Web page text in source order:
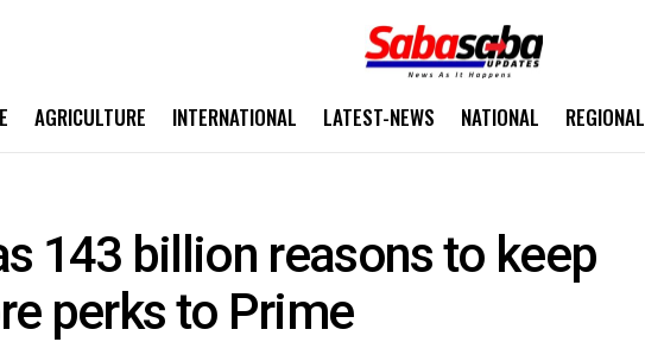
AGRICULTURE INTERNATIONAL LATEST-NEWS NATIONAL REGIONAL
143 billion reasons to keep
perks to Prime